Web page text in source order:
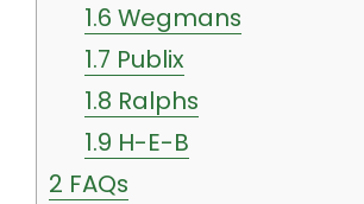
1.6 Wegmans
1.7 Publix
1.8 Ralphs
1.9 H-E-B
2 FAQs